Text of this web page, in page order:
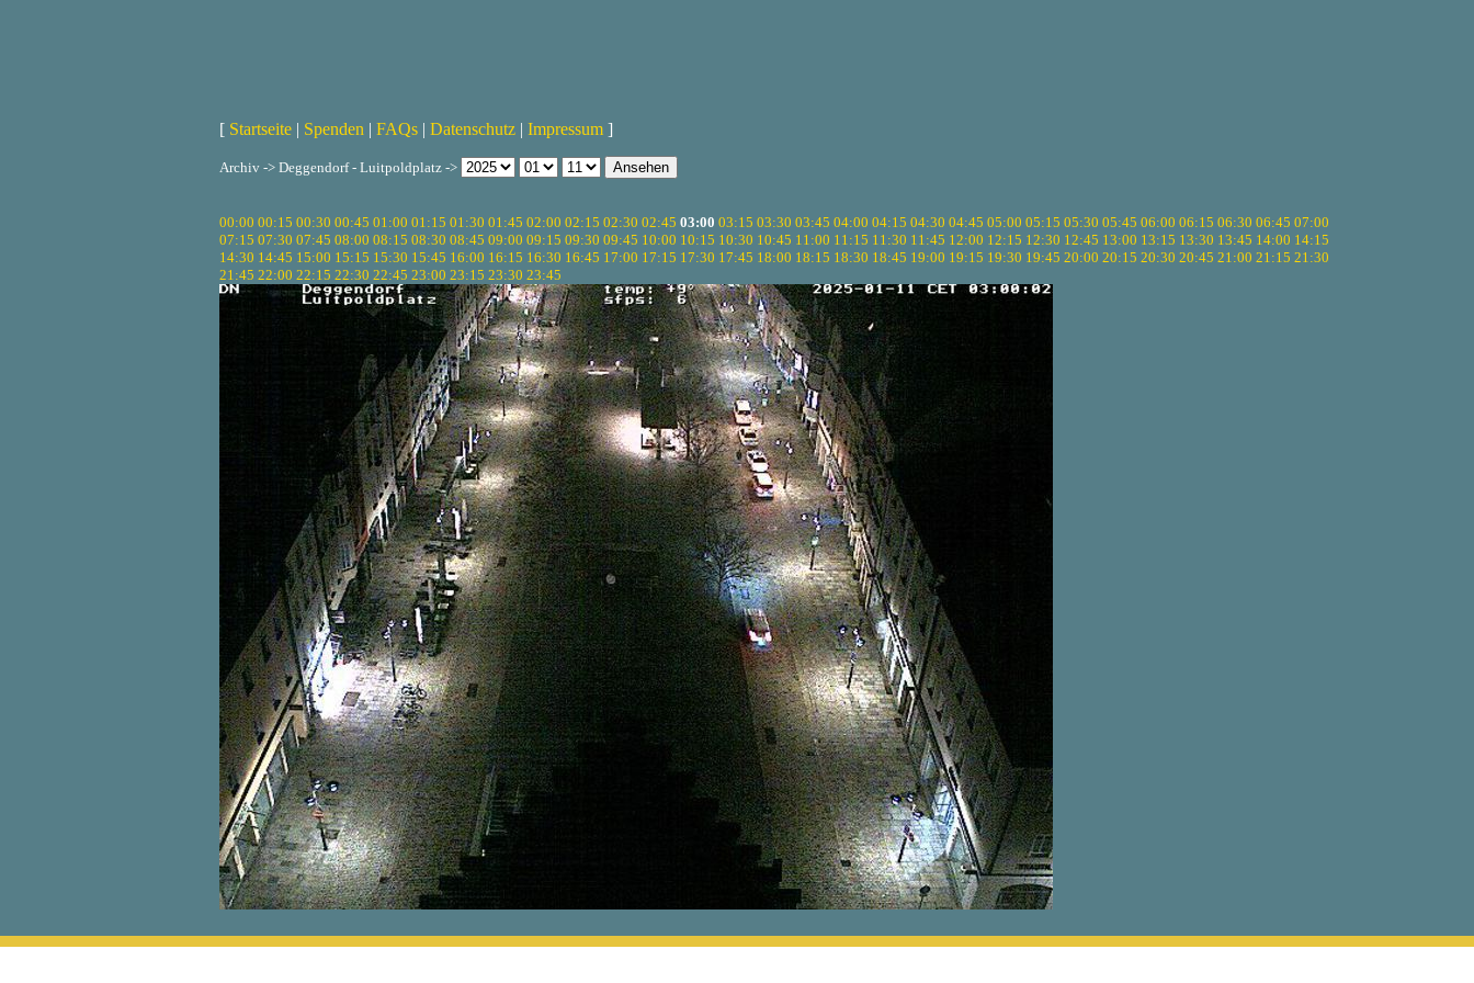
[ Startseite | Spenden | FAQs | Datenschutz | Impressum ]
Archiv -> Deggendorf - Luitpoldplatz ->
00:00 00:15 00:30 00:45 01:00 01:15 01:30 01:45 02:00 02:15 02:30 02:45 03:00 03:15 03:30 03:45 04:00 04:15 04:30 04:45 05:00 05:15 05:30 05:45 06:00 06:15 06:30 06:45 07:00
07:15 07:30 07:45 08:00 08:15 08:30 08:45 09:00 09:15 09:30 09:45 10:00 10:15 10:30 10:45 11:00 11:15 11:30 11:45 12:00 12:15 12:30 12:45 13:00 13:15 13:30 13:45 14:00 14:15
14:30 14:45 15:00 15:15 15:30 15:45 16:00 16:15 16:30 16:45 17:00 17:15 17:30 17:45 18:00 18:15 18:30 18:45 19:00 19:15 19:30 19:45 20:00 20:15 20:30 20:45 21:00 21:15 21:30
21:45 22:00 22:15 22:30 22:45 23:00 23:15 23:30 23:45